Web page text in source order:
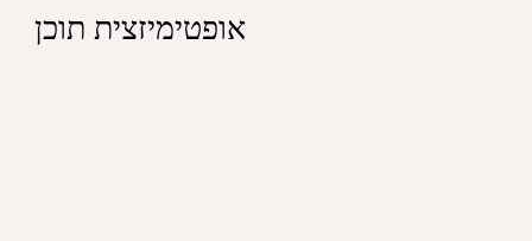
אופטימיזצית תוכן